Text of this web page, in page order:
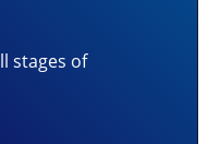
stages of